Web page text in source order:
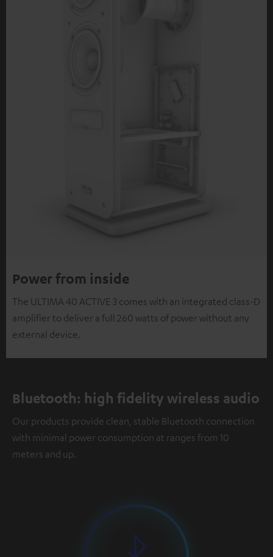
Power from inside
The ULTIMA 40 ACTIVE 3 comes with an integrated class-D
amplifier to deliver a full 260 watts of power without any
external device.
Bluetooth: high fidelity wireless audio
Our products provide clean, stable Bluetooth connection
with minimal power consumption at ranges from 10
meters and up.